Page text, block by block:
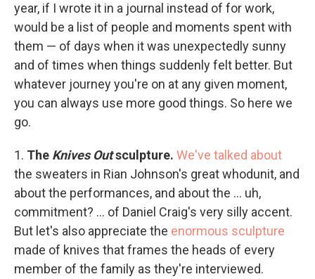
year, if I wrote it in a journal instead of for work,
would be a list of people and moments spent with
them — of days when it was unexpectedly sunny
and of times when things suddenly felt better. But
whatever journey you're on at any given moment,
you can always use more good things. So here we
go.
1. The Knives Outsculpture. We've talked about
the sweaters in Rian Johnson's great whodunit, and
about the performances, and about the ... uh,
commitment? ... of Daniel Craig's very silly accent.
But let's also appreciate the enormous sculpture
made of knives that frames the heads of every
member of the family as they're interviewed.